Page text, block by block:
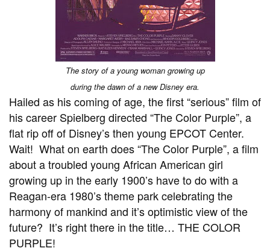
The story of a young woman growing up
during the dawn of a new Disney era.
Hailed as his coming of age, the first “serious” film of
his career Spielberg directed “The Color Purple”, a
flat rip off of Disney’s then young EPCOT Center.
Wait! What on earth does “The Color Purple”, a film
about a troubled young African American girl
growing up in the early 1900’s have to do with a
Reagan-era 1980’s theme park celebrating the
harmony of mankind and it’s optimistic view of the
future? It’s right there in the title… THE COLOR
PURPLE!